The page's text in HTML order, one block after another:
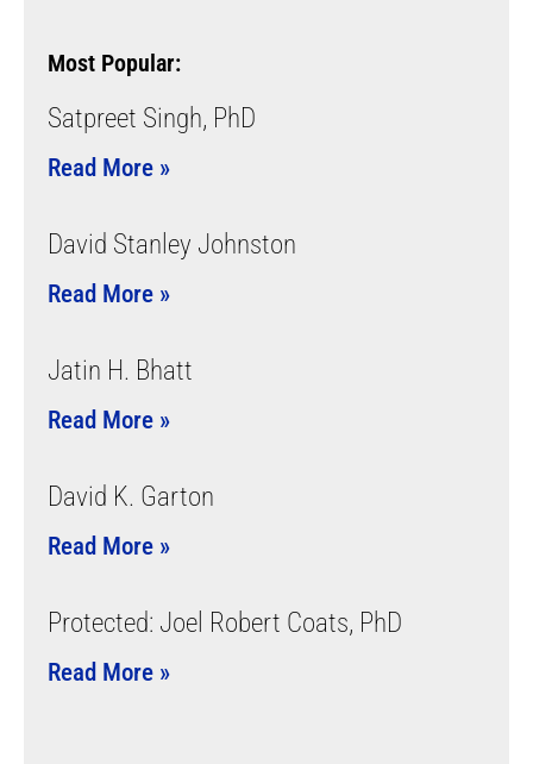
Most Popular:
Satpreet Singh, PhD
Read More »
David Stanley Johnston
Read More »
Jatin H. Bhatt
Read More »
David K. Garton
Read More »
Protected: Joel Robert Coats, PhD
Read More »